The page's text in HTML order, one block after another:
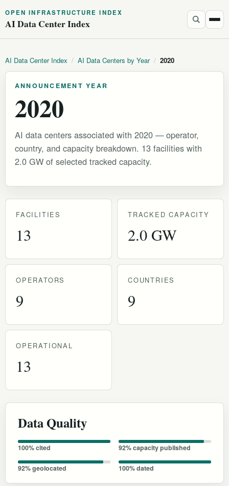
OPEN INFRASTRUCTURE INDEX
AI Data Center Index
AI Data Center Index / AI Data Centers by Year / 2020
ANNOUNCEMENT YEAR
2020
AI data centers associated with 2020 — operator,
country, and capacity breakdown. 13 facilities with
2.0 GW of selected tracked capacity.
FACILITIES
13
TRACKED CAPACITY
2.0 GW
OPERATORS
9
COUNTRIES
9
OPERATIONAL
13
Data Quality
100% cited 92% capacity published
92% geolocated 100% dated